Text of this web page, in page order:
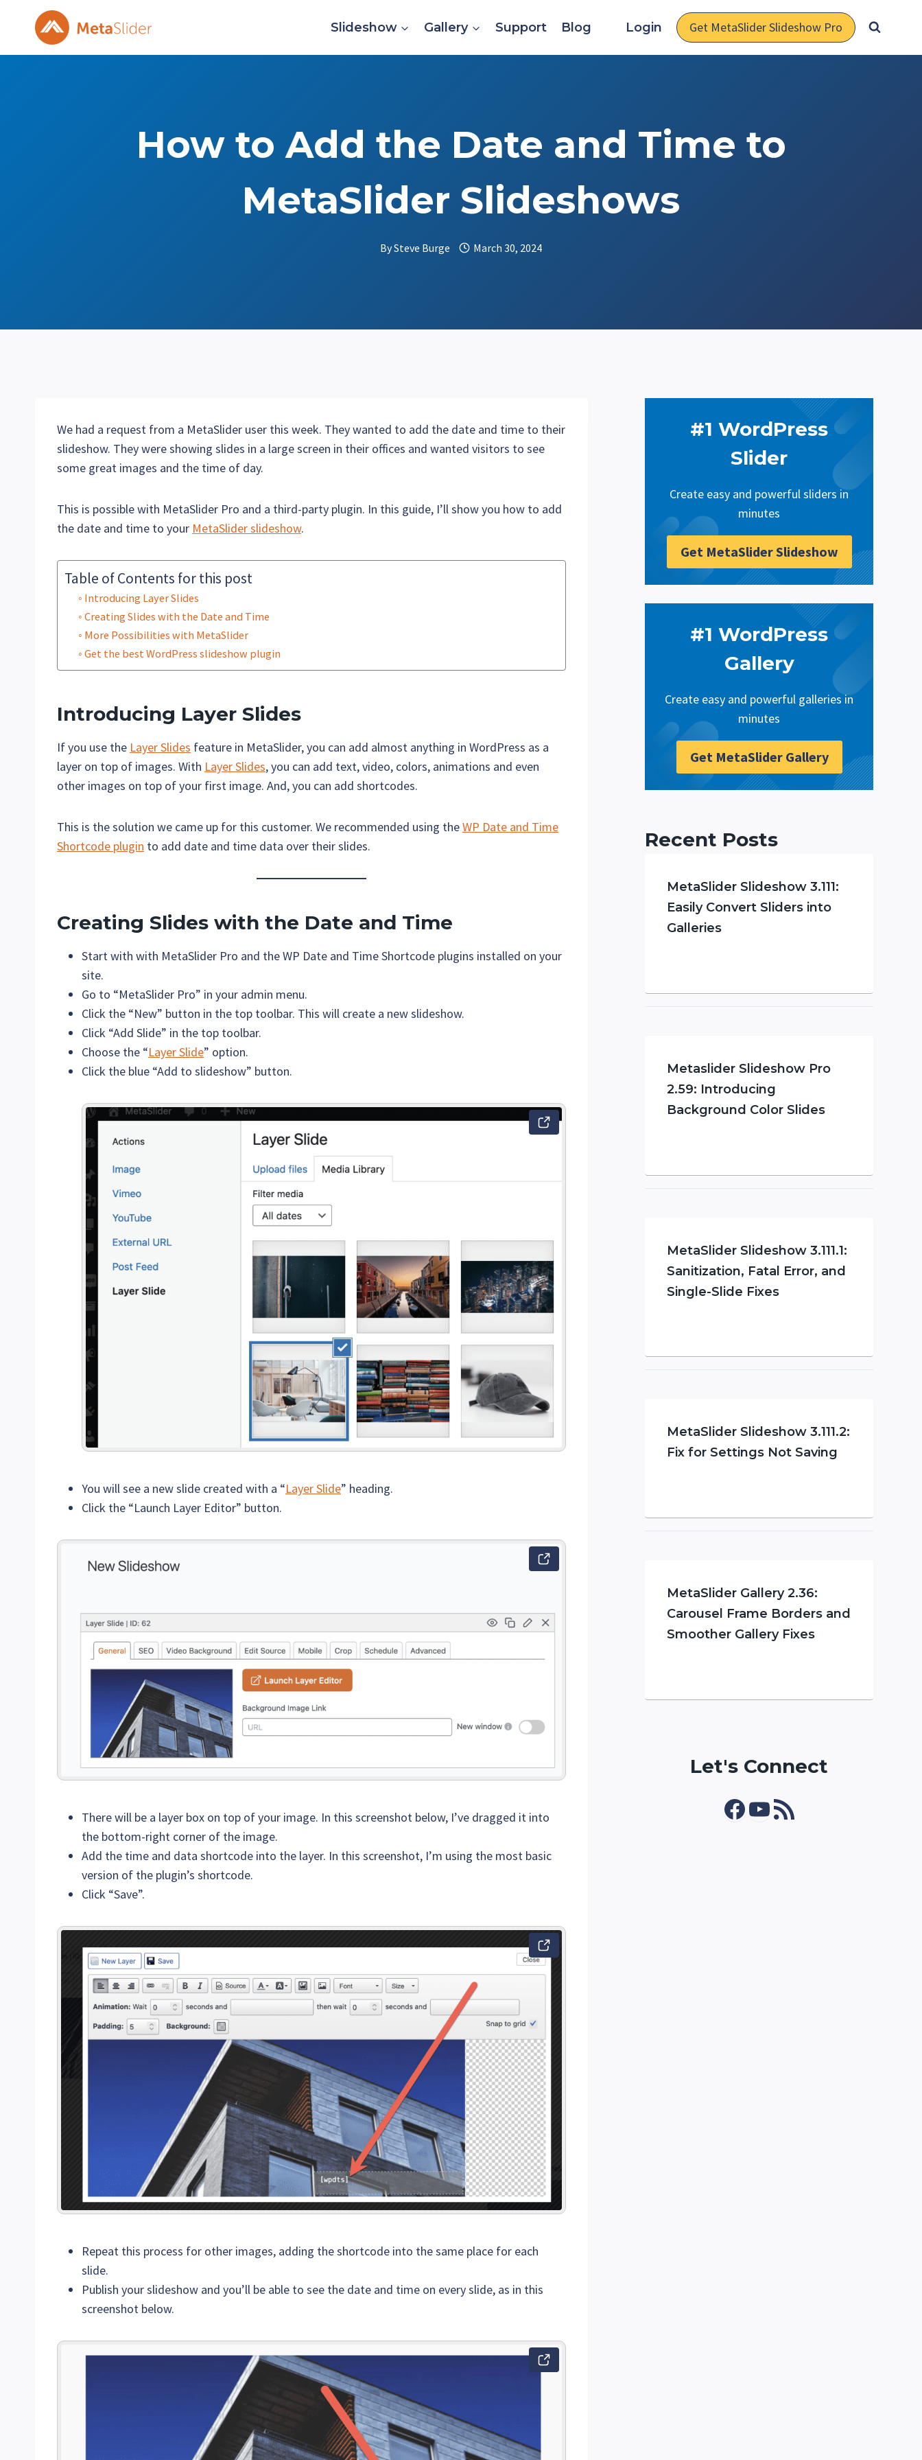
Slideshow Gallery Support Blog Login Get MetaSlider Slideshow Pro
How to Add the Date and Time to
MetaSlider Slideshows
BySteve Burge March 30, 2024
We had a request from a MetaSlider user this week. They wanted to add the date and time to their
slideshow. They were showing slides in a large screen in their offices and wanted visitors to see
some great images and the time of day.
This is possible with MetaSlider Pro and a third-party plugin. In this guide, I’ll show you how to add
the date and time to your MetaSlider slideshow.
Table of Contents for this post
Introducing Layer Slides
Creating Slides with the Date and Time
More Possibilities with MetaSlider
Get the best WordPress slideshow plugin
Introducing Layer Slides
If you use the Layer Slides feature in MetaSlider, you can add almost anything in WordPress as a
layer on top of images. With Layer Slides, you can add text, video, colors, animations and even
other images on top of your first image. And, you can add shortcodes.
This is the solution we came up for this customer. We recommended using theWP Date and Time
Shortcode plugin to add date and time data over their slides.
Creating Slides with the Date and Time
Start with with MetaSlider Pro and the WP Date and Time Shortcode plugins installed on your
site.
Go to “MetaSlider Pro” in your admin menu.
Click the “New” button in the top toolbar. This will create a new slideshow.
Click “Add Slide” in the top toolbar.
Choose the “Layer Slide” option.
Click the blue “Add to slideshow” button.
You will see a new slide created with a “Layer Slide” heading.
Click the “Launch Layer Editor” button.
There will be a layer box on top of your image. In this screenshot below, I’ve dragged it into
the bottom-right corner of the image.
Add the time and data shortcode into the layer. In this screenshot, I’m using the most basic
version of the plugin’s shortcode.
Click “Save”.
Repeat this process for other images, adding the shortcode into the same place for each
slide.
Publish your slideshow and you’ll be able to see the date and time on every slide, as in this
screenshot below.
#1 WordPress
Slider
Create easy and powerful sliders in
minutes
Get MetaSlider Slideshow
#1 WordPress
Gallery
Create easy and powerful galleries in
minutes
Get MetaSlider Gallery
Recent Posts
MetaSlider Slideshow 3.111:
Easily Convert Sliders into
Galleries
Metaslider Slideshow Pro
2.59: Introducing
Background Color Slides
MetaSlider Slideshow 3.111.1:
Sanitization, Fatal Error, and
Single-Slide Fixes
MetaSlider Slideshow 3.111.2:
Fix for Settings Not Saving
MetaSlider Gallery 2.36:
Carousel Frame Borders and
Smoother Gallery Fixes
Let's Connect
Facebook
YouTube
RSS Feed